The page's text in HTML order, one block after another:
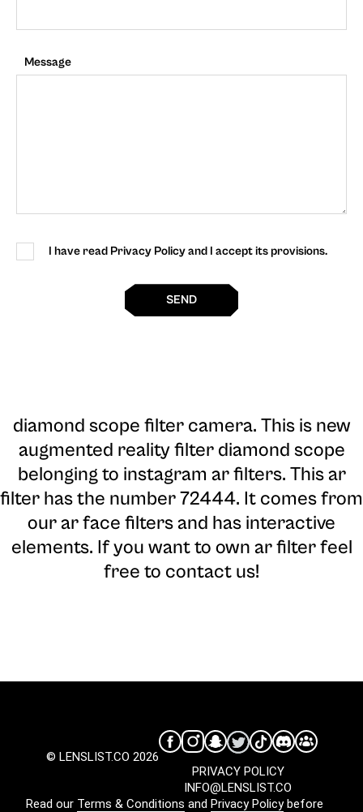
Message
I have read Privacy Policy and I accept its provisions.
SEND
diamond scope filter camera. This is new
augmented reality filter diamond scope
belonging to instagram ar filters. This ar
filter has the number 72444. It comes from
our ar face filters and has interactive
elements. If you want to own ar filter feel
free to contact us!
© LENSLIST.CO 2026
INFO@LENSLIST.CO
PRIVACY POLICY
Read our Terms & Conditions and Privacy Policybefore